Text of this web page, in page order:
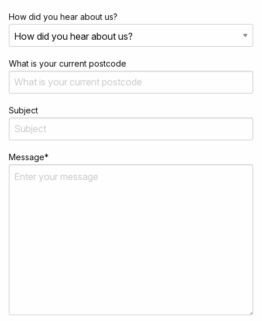
How did you hear about us?
What is your current postcode
Subject
Message*